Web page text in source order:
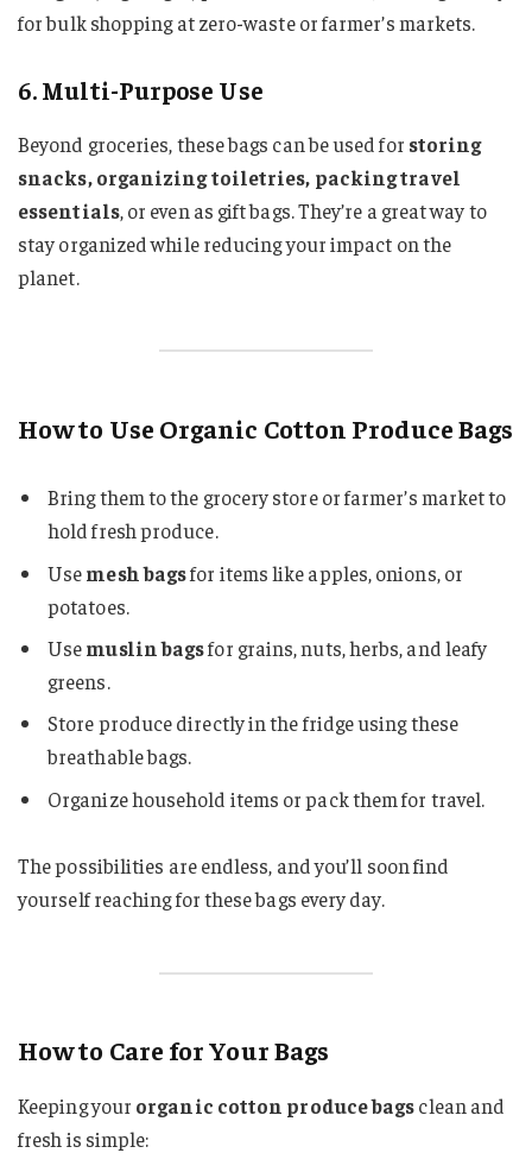
for bulk shopping at zero-waste or farmer’s markets.
6. Multi-Purpose Use
Beyond groceries, these bags can be used for storing
snacks, organizing toiletries, packing travel
essentials, or even as gift bags. They’re a great way to
stay organized while reducing your impact on the
planet.
How to Use Organic Cotton Produce Bags
Bring them to the grocery store or farmer’s market to
hold fresh produce.
Usemesh bagsfor items like apples, onions, or
potatoes.
Usemuslin bagsfor grains, nuts, herbs, and leafy
greens.
Store produce directly in the fridge using these
breathable bags.
Organize household items or pack them for travel.
The possibilities are endless, and you’ll soon find
yourself reaching for these bags every day.
How to Care for Your Bags
Keeping your organic cotton produce bagsclean and
fresh is simple: